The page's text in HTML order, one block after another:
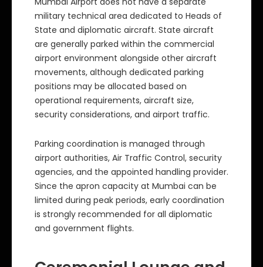
military technical area dedicated to Heads of
State and diplomatic aircraft. State aircraft
are generally parked within the commercial
airport environment alongside other aircraft
movements, although dedicated parking
positions may be allocated based on
operational requirements, aircraft size,
security considerations, and airport traffic.
Parking coordination is managed through
airport authorities, Air Traffic Control, security
agencies, and the appointed handling provider.
Since the apron capacity at Mumbai can be
limited during peak periods, early coordination
is strongly recommended for all diplomatic
and government flights.